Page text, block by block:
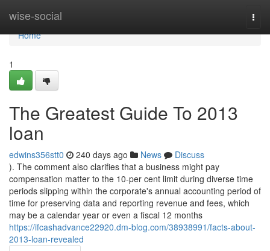
wise-social
Home
Home
1
The Greatest Guide To 2013
loan
edwins356stt0 240 days ago News
Discuss
). The comment also clarifies that a business might pay
compensation matter to the 10-per cent limit during diverse time
periods slipping within the corporate's annual accounting period of
time for preserving data and reporting revenue and fees, which
may be a calendar year or even a fiscal 12 months
https://ifcashadvance22920.dm-blog.com/38938991/facts-about-
2013-loan-revealed